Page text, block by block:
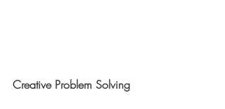
Creative Problem Solving